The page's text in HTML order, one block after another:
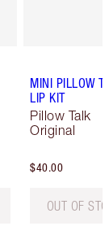
MINI PILLOW
LIP KIT
Pillow Talk
Original
$40.00
OUT OF